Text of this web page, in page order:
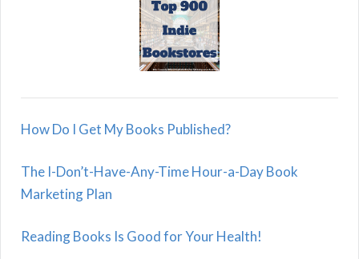
How Do I Get My Books Published?
The I-Don’t-Have-Any-Time Hour-a-Day Book
Marketing Plan
Reading Books Is Good for Your Health!